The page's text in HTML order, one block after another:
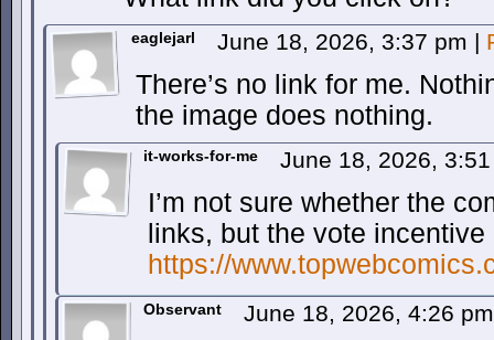
eaglejarl June 18, 2026, 3:37 pm |
There’s no link for me.
the image does nothing.
it-works-for-me June 18, 2026,
I’m not sure whether the
links, but the vote
https://
Observant June 18, 2026, 4:26